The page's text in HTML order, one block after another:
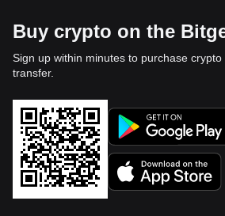
Buy crypto on the
Sign up within minutes to purchase
transfer.